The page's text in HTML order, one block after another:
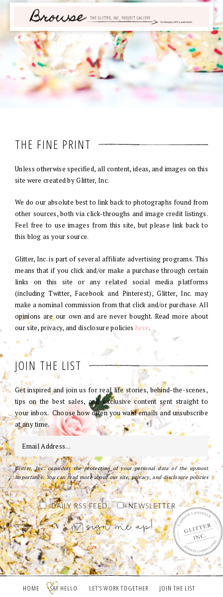
THE FINE PRINT
Unless otherwise specified, all content, ideas, and images on this
site were created by Glitter, Inc.
We do our absolute best to link back to photographs found from
other sources, both via click-throughs and image credit listings.
Feel free to use images from this site, but please link back to
this blog as your source.
Glitter, Inc. is part of several affiliate advertising programs. This
means that if you click and/or make a purchase through certain
links on this site or any related social media platforms
(including Twitter, Facebook and Pinterest), Glitter, Inc. may
make a nominal commission from that click and/or purchase. All
opinions are our own and are never bought. Read more about
our site, privacy, and disclosure policies here.
JOIN THE LIST
Get inspired and join us for real life stories, behind-the-scenes,
tips on the best sales, and exclusive content sent straight to
your inbox. Choose how often you want emails and unsubscribe
at any time.
Glitter, Inc. considers the protection of your personal data of the upmost
importance. You can read more about our site, privacy, and disclosure policies
here.
DAILY RSS FEED NEWSLETTER
HOME SAY HELLO LET’S WORK TOGETHER JOIN THE LIST